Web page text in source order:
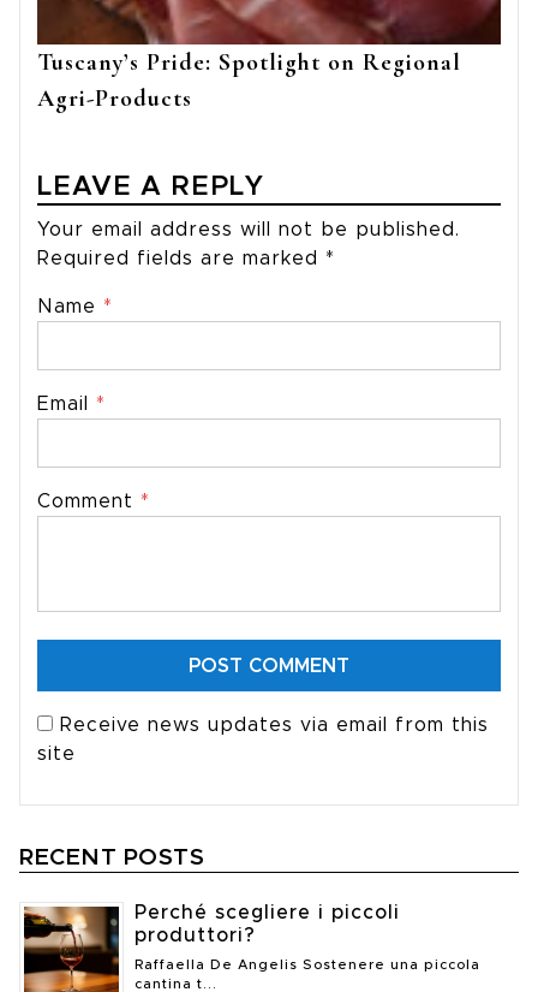
Tuscany’s Pride: Spotlight on Regional
Agri-Products
LEAVE A REPLY
Your email address will not be published.
Required fields are marked *
Name *
Email *
Comment *
Receive news updates via email from this
site
RECENT POSTS
Perché scegliere i piccoli
produttori?
Raffaella De Angelis Sostenere una piccola
cantina t...